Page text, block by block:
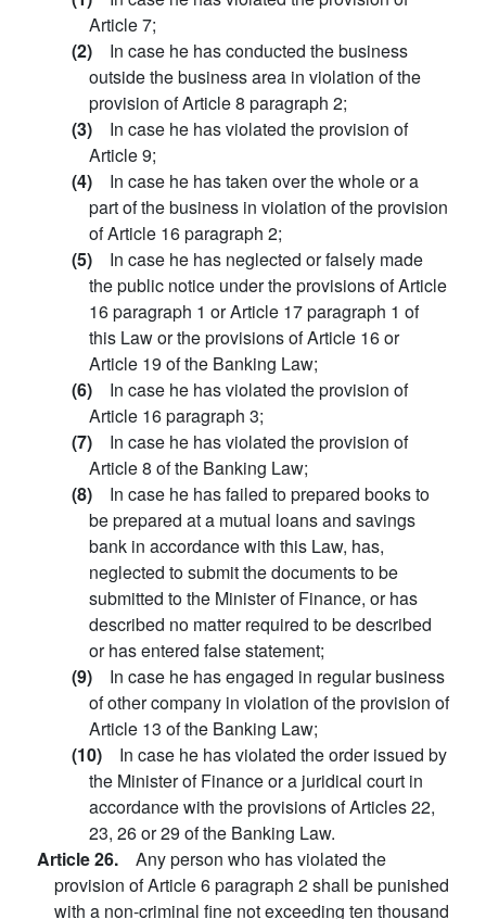
Article 7;
(2) In case he has conducted the business
outside the business area in violation of the
provision of Article 8 paragraph 2;
(3) In case he has violated the provision of
Article 9;
(4) In case he has taken over the whole or a
part of the business in violation of the provision
of Article 16 paragraph 2;
(5) In case he has neglected or falsely made
the public notice under the provisions of Article
16 paragraph 1 or Article 17 paragraph 1 of
this Law or the provisions of Article 16 or
Article 19 of the Banking Law;
(6) In case he has violated the provision of
Article 16 paragraph 3;
(7) In case he has violated the provision of
Article 8 of the Banking Law;
(8) In case he has failed to prepared books to
be prepared at a mutual loans and savings
bank in accordance with this Law, has,
neglected to submit the documents to be
submitted to the Minister of Finance, or has
described no matter required to be described
or has entered false statement;
(9) In case he has engaged in regular business
of other company in violation of the provision of
Article 13 of the Banking Law;
(10) In case he has violated the order issued by
the Minister of Finance or a juridical court in
accordance with the provisions of Articles 22,
23, 26 or 29 of the Banking Law.
Article 26. Any person who has violated the
provision of Article 6 paragraph 2 shall be punished
with a non-criminal fine not exceeding ten thousand